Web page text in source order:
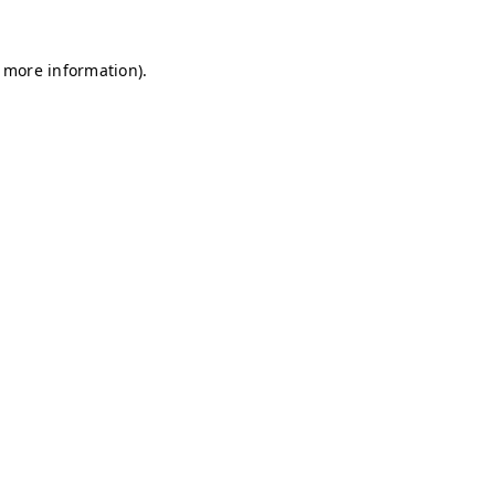
information).